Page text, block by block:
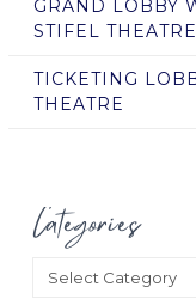
GRAND LOBBY
STIFEL THEATRE
TICKETING
THEATRE
Categories
Categories